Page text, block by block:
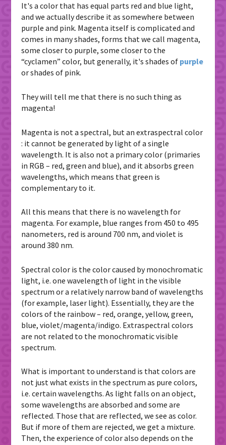
It's a color that has equal parts red and blue light,
and we actually describe it as somewhere between
purple and pink. Magenta itself is complicated and
comes in many shades, forms that we call magenta,
some closer to purple, some closer to the
“cyclamen” color, but generally, it's shades of purple
or shades of pink.
They will tell me that there is no such thing as
magenta!
Magenta is not a spectral, but an extraspectral color
: it cannot be generated by light of a single
wavelength. It is also not a primary color (primaries
in RGB – red, green and blue), and it absorbs green
wavelengths, which means that green is
complementary to it.
All this means that there is no wavelength for
magenta. For example, blue ranges from 450 to 495
nanometers, red is around 700 nm, and violet is
around 380 nm.
Spectral color is the color caused by monochromatic
light, i.e. one wavelength of light in the visible
spectrum or a relatively narrow band of wavelengths
(for example, laser light). Essentially, they are the
colors of the rainbow – red, orange, yellow, green,
blue, violet/magenta/indigo. Extraspectral colors
are not related to the monochromatic visible
spectrum.
What is important to understand is that colors are
not just what exists in the spectrum as pure colors,
i.e. certain wavelengths. As light falls on an object,
some wavelengths are absorbed and some are
reflected. Those that are reflected, we see as color.
But if more of them are rejected, we get a mixture.
Then, the experience of color also depends on the